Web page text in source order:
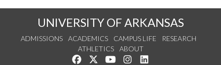
UNIVERSITY OF ARKANSAS
ADMISSIONS ACADEMICS CAMPUS LIFE
RESEARCH
ATHLETICS
ABOUT
Like us on Facebook
Follow us on Twitter
Watch us on YouTube
See us on Instagram